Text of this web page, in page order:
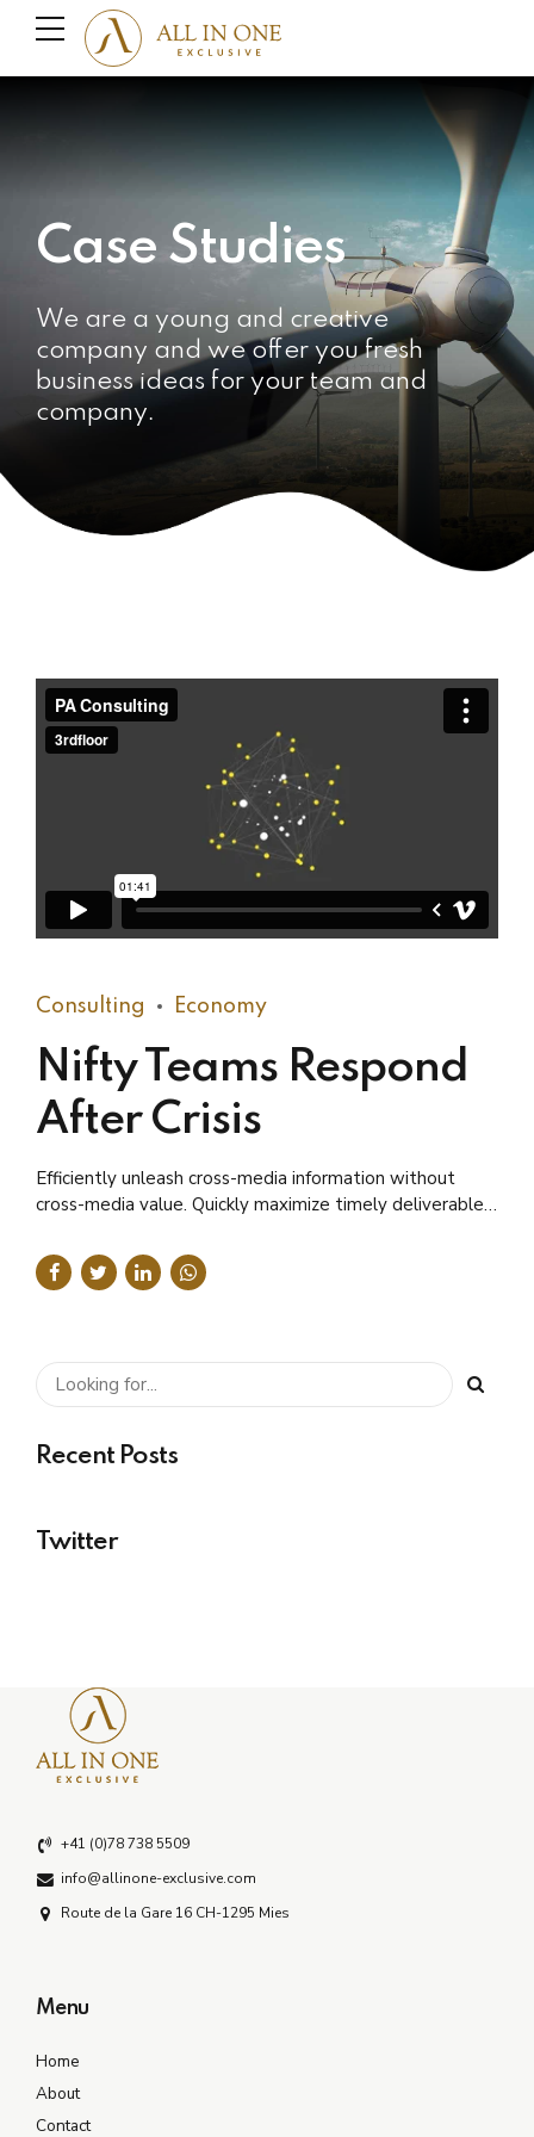
Case Studies
We are a young and creative
company and we offer you fresh
business ideas for your team and
company.
Consulting Economy
Nifty Teams Respond
After Crisis
Efficiently unleash cross-media information without
cross-media value. Quickly maximize timely deliverables
Recent Posts
Twitter
+41 (0)78 738 5509
info@allinone-exclusive.com
Route de la Gare 16 CH-1295 Mies
Menu
Home
About
Contact